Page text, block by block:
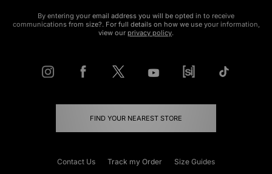
By entering your email address you will be opted in to receive
communications from size?. For full details on how we use your information,
view our privacy policy.
FIND YOUR NEAREST STORE
Contact Us Track my Order
Size Guides